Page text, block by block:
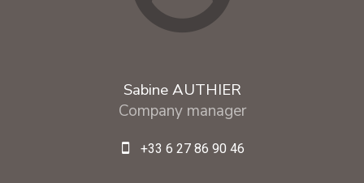
Sabine AUTHIER
Company manager
+33 6 27 86 90 46